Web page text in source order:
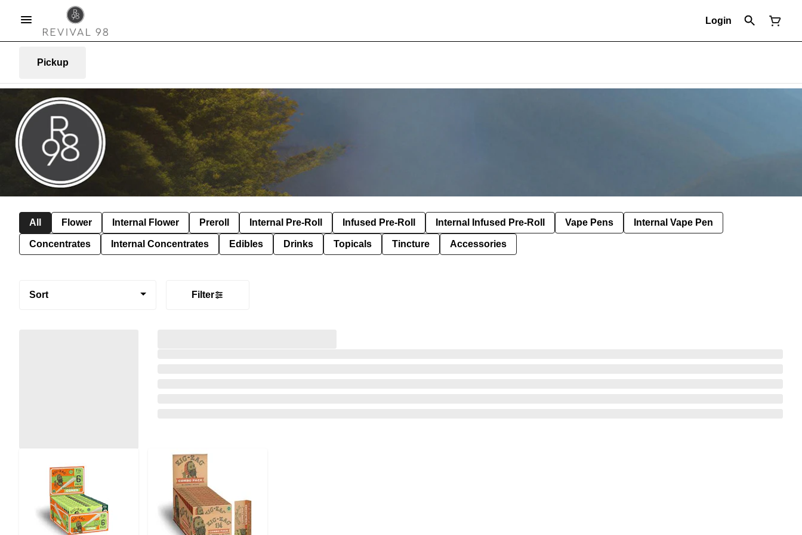
Login
Pickup
All Flower Internal Flower Preroll Internal Pre-Roll Infused Pre-Roll Internal Infused Pre-Roll Vape Pens Internal Vape Pen
Concentrates Internal Concentrates Edibles Drinks Topicals Tincture Accessories
Sort Filter